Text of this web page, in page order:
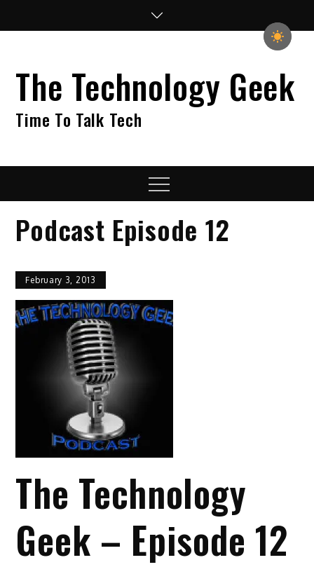
The Technology Geek
Time To Talk Tech
Menu
Podcast Episode 12
February 3, 2013
The Technology
Geek – Episode 12